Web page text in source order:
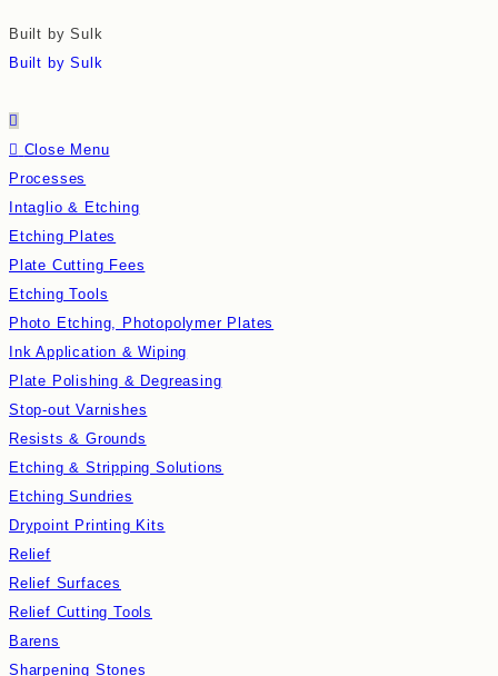
Built by Sulk
Built by Sulk
Close Menu
Processes
Intaglio & Etching
Etching Plates
Plate Cutting Fees
Etching Tools
Photo Etching, Photopolymer Plates
Ink Application & Wiping
Plate Polishing & Degreasing
Stop-out Varnishes
Resists & Grounds
Etching & Stripping Solutions
Etching Sundries
Drypoint Printing Kits
Relief
Relief Surfaces
Relief Cutting Tools
Barens
Sharpening Stones